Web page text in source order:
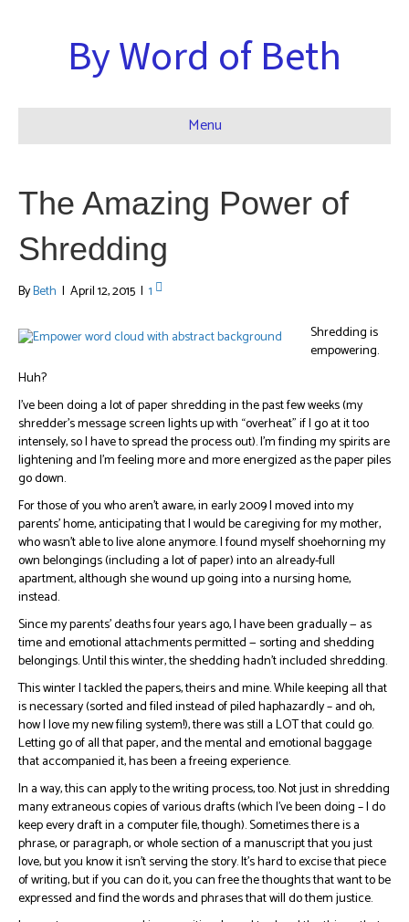
By Word of Beth
Menu
The Amazing Power of
Shredding
ByBeth | April 12, 2015 | 1
Shredding is
empowering.
Huh?
I’ve been doing a lot of paper shredding in the past few weeks (my
shredder’s message screen lights up with “overheat” if I go at it too
intensely, so I have to spread the process out). I’m finding my spirits are
lightening and I’m feeling more and more energized as the paper piles
go down.
For those of you who aren’t aware, in early 2009 I moved into my
parents’ home, anticipating that I would be caregiving for my mother,
who wasn’t able to live alone anymore. I found myself shoehorning my
own belongings (including a lot of paper) into an already-full
apartment, although she wound up going into a nursing home,
instead.
Since my parents’ deaths four years ago, I have been gradually — as
time and emotional attachments permitted — sorting and shedding
belongings. Until this winter, the shedding hadn’t included shredding.
This winter I tackled the papers, theirs and mine. While keeping all that
is necessary (sorted and filed instead of piled haphazardly – and oh,
how I love my new filing system!), there was still a LOT that could go.
Letting go of all that paper, and the mental and emotional baggage
that accompanied it, has been a freeing experience.
In a way, this can apply to the writing process, too. Not just in shredding
many extraneous copies of various drafts (which I’ve been doing – I do
keep every draft in a computer file, though). Sometimes there is a
phrase, or paragraph, or whole section of a manuscript that you just
love, but you know it isn’t serving the story. It’s hard to excise that piece
of writing, but if you can do it, you can free the thoughts that want to be
expressed and find the words and phrases that will do them justice.